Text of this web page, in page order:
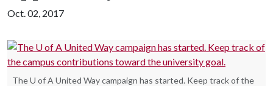
Oct. 02, 2017
The U of A United Way campaign has started. Keep track of the